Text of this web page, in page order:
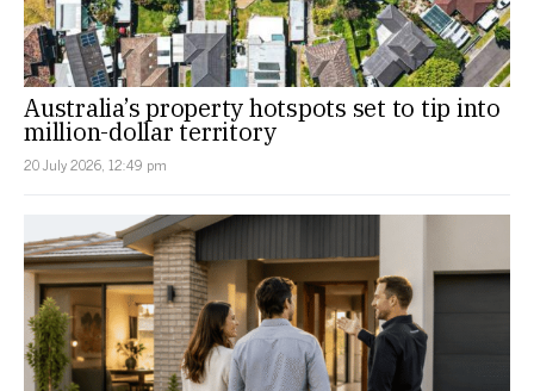
Australia’s property hotspots set to tip into
million-dollar territory
20 July 2026, 12:49 pm